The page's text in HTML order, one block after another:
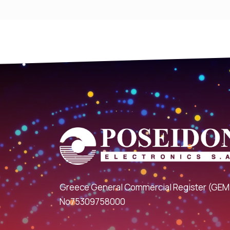
Greece General Commercial Register
No75309758000